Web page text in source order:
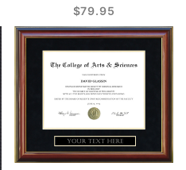
$79.95